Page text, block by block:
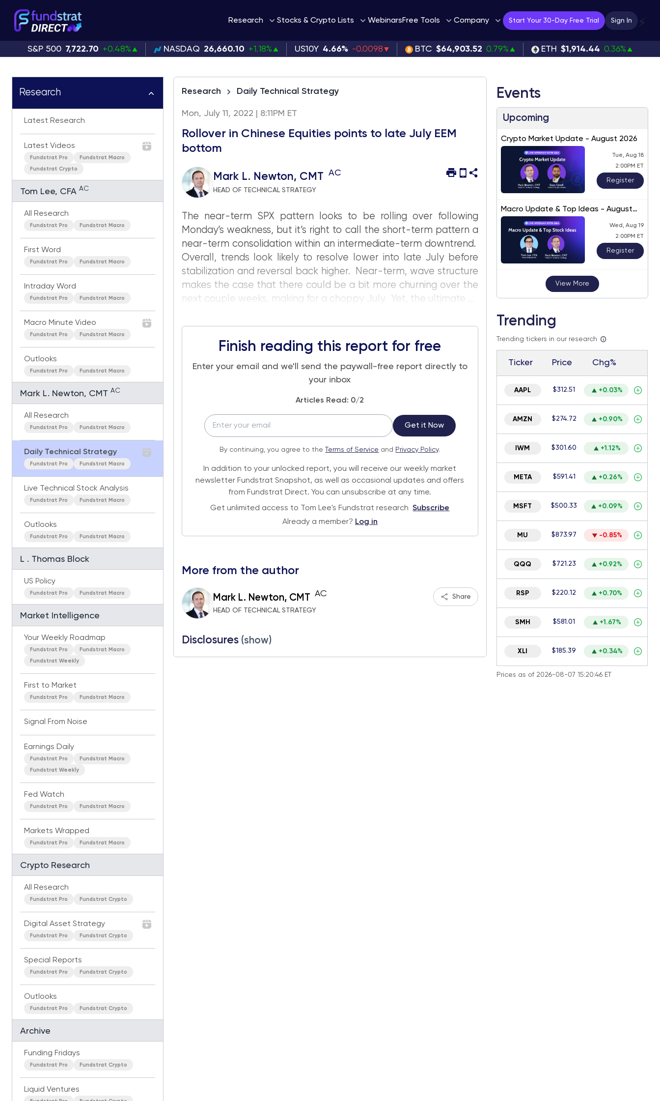
Research Stocks & Crypto Lists WebinarsFree Tools Company Start Your 30-Day Free Trial Sign In ⚡
S&P 500 7,722.70 +0.48% NASDAQ 26,660.10 +1.18% US10Y 4.66% -0.0098 BTC $64,903.52 0.79% ETH $1,914.44 0.36%
Research
Latest Research
Latest Videos
Fundstrat Pro Fundstrat Macro
Fundstrat Crypto
Tom Lee, CFA AC
All Research
Fundstrat Pro Fundstrat Macro
First Word
Fundstrat Pro Fundstrat Macro
Intraday Word
Fundstrat Pro Fundstrat Macro
Macro Minute Video
Fundstrat Pro Fundstrat Macro
Outlooks
Fundstrat Pro Fundstrat Macro
Mark L. Newton, CMT AC
All Research
Fundstrat Pro Fundstrat Macro
Daily Technical Strategy
Fundstrat Pro Fundstrat Macro
Live Technical Stock Analysis
Fundstrat Pro Fundstrat Macro
Outlooks
Fundstrat Pro Fundstrat Macro
L . Thomas Block
US Policy
Fundstrat Pro Fundstrat Macro
Market Intelligence
Your Weekly Roadmap
Fundstrat Pro Fundstrat Macro
Fundstrat Weekly
First to Market
Fundstrat Pro Fundstrat Macro
Signal From Noise
Earnings Daily
Fundstrat Pro Fundstrat Macro
Fundstrat Weekly
Fed Watch
Fundstrat Pro Fundstrat Macro
Markets Wrapped
Fundstrat Pro Fundstrat Macro
Crypto Research
All Research
Fundstrat Pro Fundstrat Crypto
Digital Asset Strategy
Fundstrat Pro Fundstrat Crypto
Special Reports
Fundstrat Pro Fundstrat Crypto
Outlooks
Fundstrat Pro Fundstrat Crypto
Archive
Funding Fridays
Fundstrat Pro Fundstrat Crypto
Liquid Ventures
Research Daily Technical Strategy
Mon, July 11, 2022 | 8:11PM ET
Rollover in Chinese Equities points to late July EEM
bottom
Mark L. Newton, CMT AC
HEAD OF TECHNICAL STRATEGY
The near-term SPX pattern looks to be rolling over following
Monday’s weakness, but it’s right to call the short-term pattern a
near-term consolidation within an intermediate-term downtrend.
Overall, trends look likely to resolve lower into late July before
stabilization and reversal back higher. Near-term, wave structure
makes the case that there could be a bit more churning over the
next couple weeks, making for a choppy July. Yet, the ultimate ...
Finish reading this report for free
Enter your email and we'll send the paywall-free report directly to
your inbox
Articles Read: 0/2
Get it Now
By continuing, you agree to the Terms of Service and Privacy Policy.
In addition to your unlocked report, you will receive our weekly market
newsletter Fundstrat Snapshot, as well as occasional updates and offers
from Fundstrat Direct. You can unsubscribe at any time.
Get unlimited access to Tom Lee's Fundstrat research Subscribe
Already a member? Log in
More from the author
Mark L. Newton, CMT AC
HEAD OF TECHNICAL STRATEGY
Share
Disclosures (show)
Events
Upcoming
Crypto Market Update - August 2026
Tue, Aug 18
2:00PM ET
Register
Macro Update & Top Ideas - August
2026
Wed, Aug 19
2:00PM ET
Register
View More
Trending
Trending tickers in our research
Ticker Price Chg%
AAPL $312.51 +0.03%
AMZN $274.72 +0.90%
IWM $301.60 +1.12%
META $591.41 +0.26%
MSFT $500.33 +0.09%
MU $873.97 -0.85%
QQQ $721.23 +0.92%
RSP $220.12 +0.70%
SMH $581.01 +1.67%
XLI $185.39 +0.34%
Prices as of 2026-08-07 15:20:46 ET